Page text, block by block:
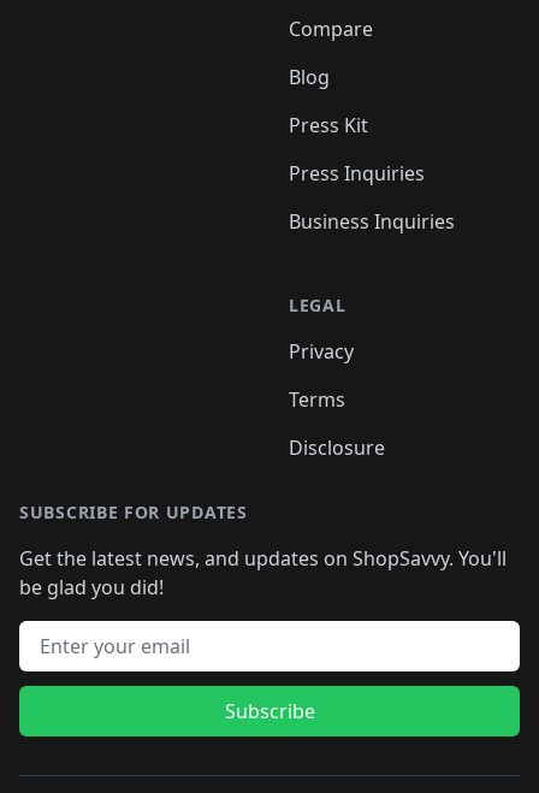
Compare
Blog
Press Kit
Press Inquiries
Business Inquiries
LEGAL
Privacy
Terms
Disclosure
SUBSCRIBE FOR UPDATES
Get the latest news, and updates on ShopSavvy. You'll
be glad you did!
Email address
Subscribe